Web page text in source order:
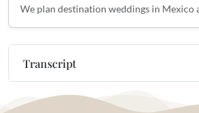
We plan destination weddings in Mexico
Transcript